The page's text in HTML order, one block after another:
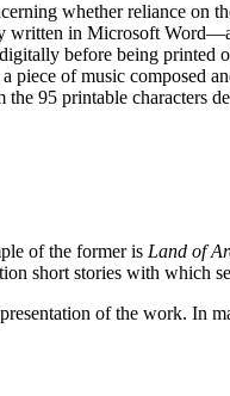
whether reliance on
in Microsoft
before being
piece of music composed
95 printable characters
of the former is Land of
short stories with which
of the work.